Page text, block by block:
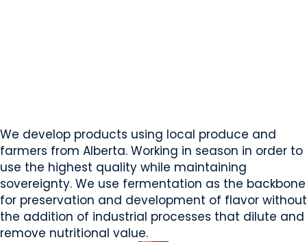
We develop products using local produce and
farmers from Alberta. Working in season in order to
use the highest quality while maintaining
sovereignty. We use fermentation as the backbone
for preservation and development of flavor without
the addition of industrial processes that dilute and
remove nutritional value.